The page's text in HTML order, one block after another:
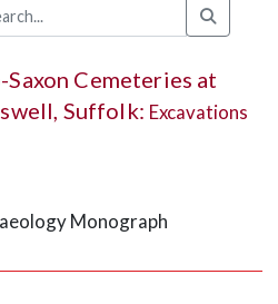
Cemeteries at
Suffolk: Excavations
Monograph